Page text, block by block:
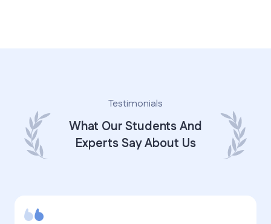
Testimonials
What Our Students And
Experts Say About Us